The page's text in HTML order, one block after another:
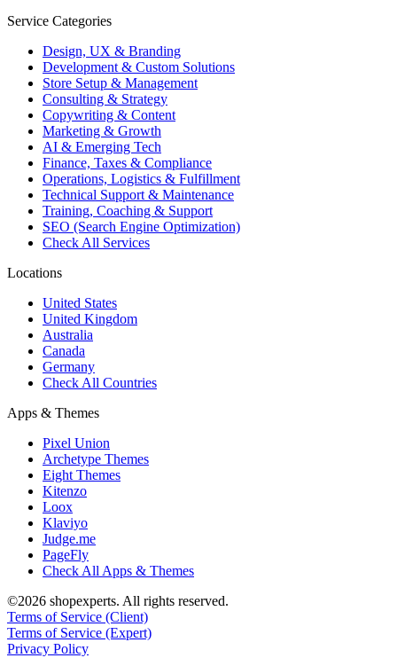
Service Categories
Design, UX & Branding
Development & Custom Solutions
Store Setup & Management
Consulting & Strategy
Copywriting & Content
Marketing & Growth
AI & Emerging Tech
Finance, Taxes & Compliance
Operations, Logistics & Fulfillment
Technical Support & Maintenance
Training, Coaching & Support
SEO (Search Engine Optimization)
Check All Services
Locations
United States
United Kingdom
Australia
Canada
Germany
Check All Countries
Apps & Themes
Pixel Union
Archetype Themes
Eight Themes
Kitenzo
Loox
Klaviyo
Judge.me
PageFly
Check All Apps & Themes
©2026 shopexperts. All rights reserved.
Terms of Service (Client)
Terms of Service (Expert)
Privacy Policy